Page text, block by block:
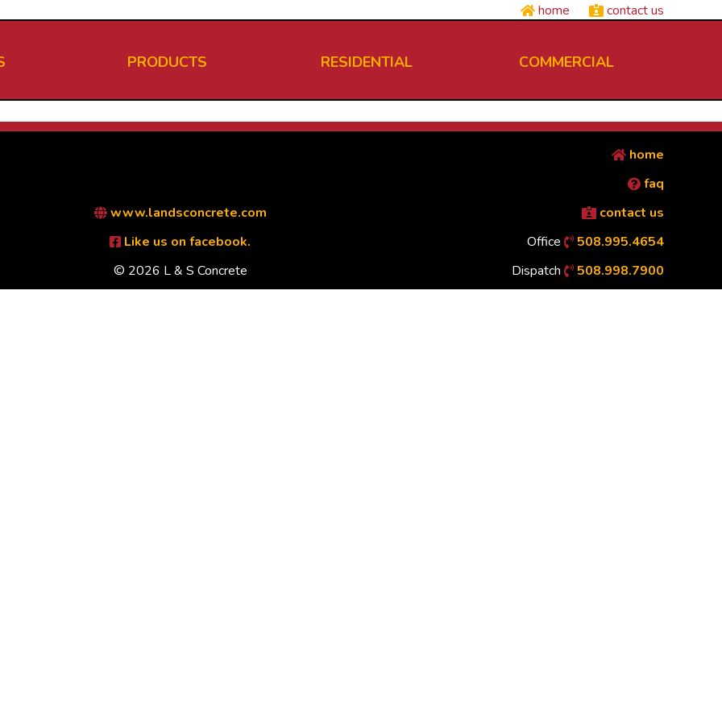
home contact us
PRODUCTS RESIDENTIAL COMMERCIAL
www.landsconcrete.com
Like us on facebook.
© 2026 L & S Concrete
home
faq
contact us
Office
508.995.4654
Dispatch
508.998.7900